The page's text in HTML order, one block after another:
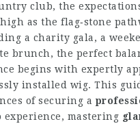
club, the
as the flag‑stone
a charity gala, a
brunch, the perfect
begins with expertly
installed wig. This
of securing a
experience, mastering